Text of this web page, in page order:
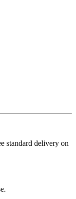
standard delivery on